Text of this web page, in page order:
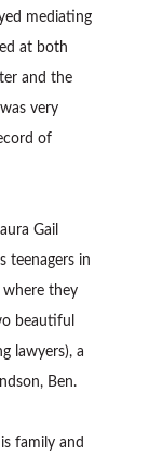
mediating
at both
and the
very
of
Gail
teenagers in
where they
beautiful
lawyers), a
Ben.
family and